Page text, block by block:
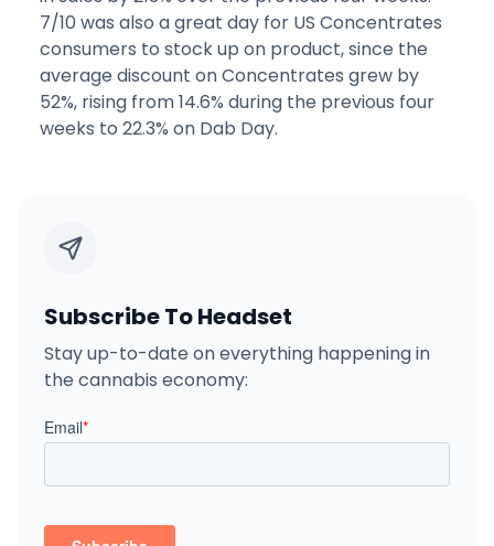
Subscribe To Headset
Stay up-to-date on everything happening in
the cannabis economy:
7/10 was also a great day for US Concentrates
consumers to stock up on product, since the
average discount on Concentrates grew by
52%, rising from 14.6% during the previous four
weeks to 22.3% on Dab Day.